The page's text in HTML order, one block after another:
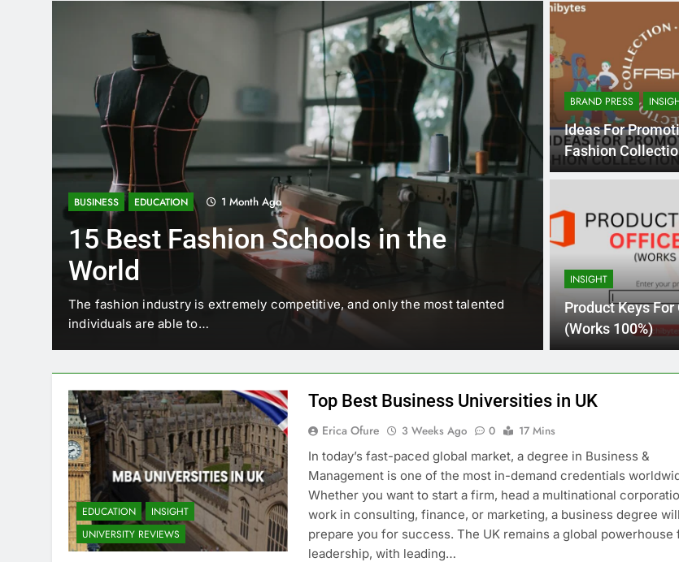
BUSINESS EDUCATION 1 Month Ago
15 Best Fashion Schools in the
World
The fashion industry is extremely competitive, and only the most talented
individuals are able to…
Best
Schools
France is home to
internationally
BRAND PRESS
Ideas For
Fashion
Website
INSIGHT
Product Keys
(Works 100%)
EDUCATION
INSIGHT
UNIVERSITY REVIEWS
Top Best Business Universities in UK
Erica Ofure 3 Weeks Ago 0
17 Mins
In today’s fast-paced global market, a degree in Business &
Management is one of the most in-demand credentials
Whether you want to start a firm, head a multinational
work in consulting, finance, or marketing, a business degree will
prepare you for success. The UK remains a global powerhouse
leadership, with leading…